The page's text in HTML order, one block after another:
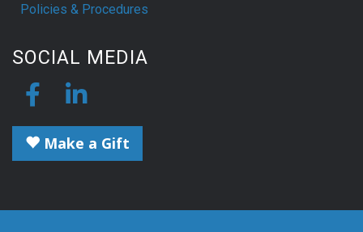
Policies & Procedures
SOCIAL MEDIA
Make a Gift